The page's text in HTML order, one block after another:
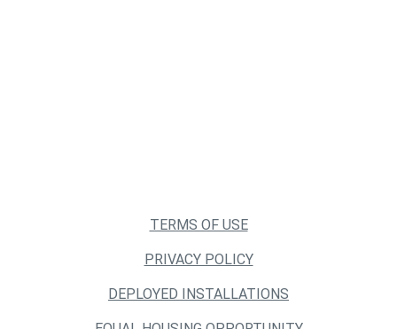
TERMS OF USE
PRIVACY POLICY
DEPLOYED INSTALLATIONS